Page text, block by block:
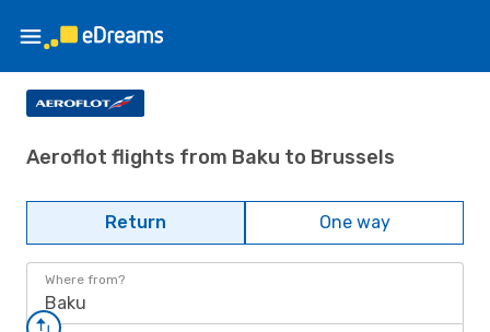
Aeroflot flights from Baku to Brussels
Return One way
Where from?
Baku